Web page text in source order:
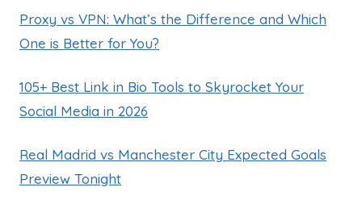
Proxy vs VPN: What’s the Difference and Which
One is Better for You?
105+ Best Link in Bio Tools to Skyrocket Your
Social Media in 2026
Real Madrid vs Manchester City Expected Goals
Preview Tonight